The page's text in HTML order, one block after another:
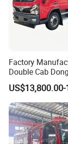
Factory
Double Cab
Water Tank Fire
Storage